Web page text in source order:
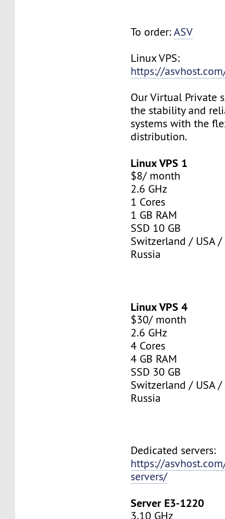
To order:ASV
Linux VPS:
https://
Our Virtual Private
the stability and
systems with the
distribution.
Linux VPS 1
$8/ month
2.6 GHz
1 Cores
1 GB RAM
SSD 10 GB
Switzerland / USA /
Russia
Linux VPS 4
$30/ month
2.6 GHz
4 Cores
4 GB RAM
SSD 30 GB
Switzerland / USA /
Russia
Dedicated servers:
https://
servers/
Server E3-1220
3.10 GHz